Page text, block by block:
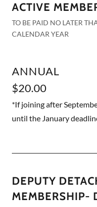
ACTIVE
TO BE PAID NO LATER
CALENDAR YEAR
ANNUAL
$20.00
*If joining after
until the January
DEPUTY
MEMBERSHIP-